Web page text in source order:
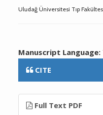
Uludağ Üniversitesi Tıp
Manuscript Language:
CITE
Full Text PDF